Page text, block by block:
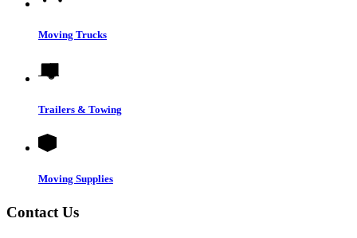
Moving Trucks
Trailers & Towing
Moving Supplies
Contact Us